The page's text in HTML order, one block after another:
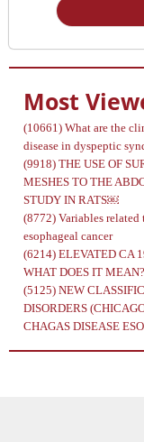
Most
(10661) What are the
disease in dyspeptic
(9918) THE USE OF
MESHES TO THE
STUDY IN RATS￼
(8772) Variables
esophageal cancer
(6214) ELEVATED CA
WHAT DOES IT MEAN?
(5125) NEW
DISORDERS
CHAGAS DISEASE